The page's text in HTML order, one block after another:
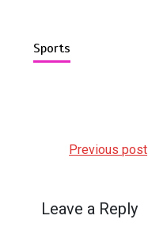
Sports
Previous post
Leave a Reply